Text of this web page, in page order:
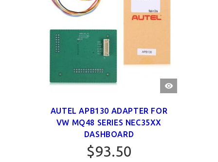
QUICK
VIEW
AUTEL APB130 ADAPTER FOR
VW MQ48 SERIES NEC35XX
DASHBOARD
$93.50